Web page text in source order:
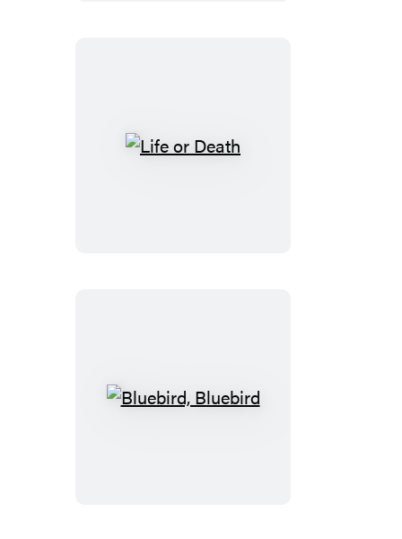
Life
Bluebird,